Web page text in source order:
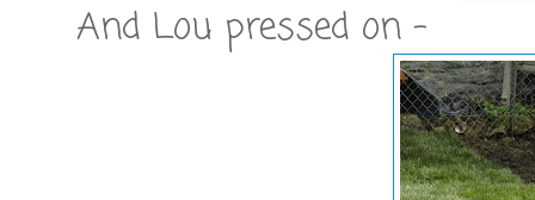
And Lou pressed on -